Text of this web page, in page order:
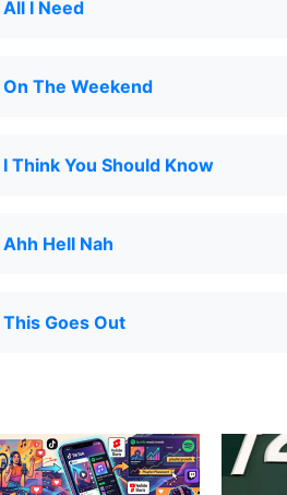
All I Need
On The Weekend
I Think You Should Know
Ahh Hell Nah
This Goes Out